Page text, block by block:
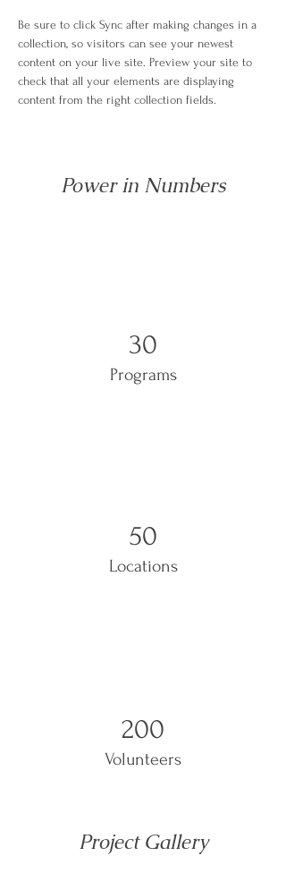
Be sure to click Sync after making changes in a
collection, so visitors can see your newest
content on your live site. Preview your site to
check that all your elements are displaying
content from the right collection fields.
Power in Numbers
30
Programs
50
Locations
200
Volunteers
Project Gallery